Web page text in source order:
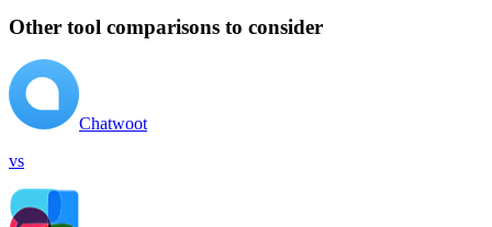
Other tool comparisons to consider
Chatwoot
vs